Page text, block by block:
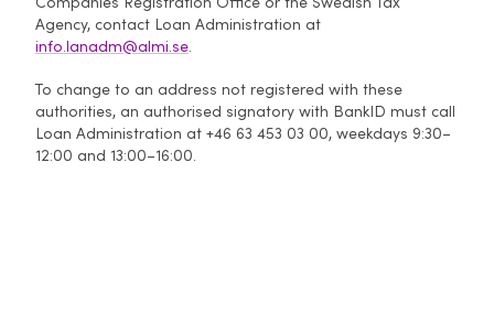
Agency, contact Loan Administration at
info.lanadm@almi.se.
To change to an address not registered with these
authorities, an authorised signatory with BankID must call
Loan Administration at +46 63 453 03 00, weekdays 9:30–
12:00 and 13:00–16:00.